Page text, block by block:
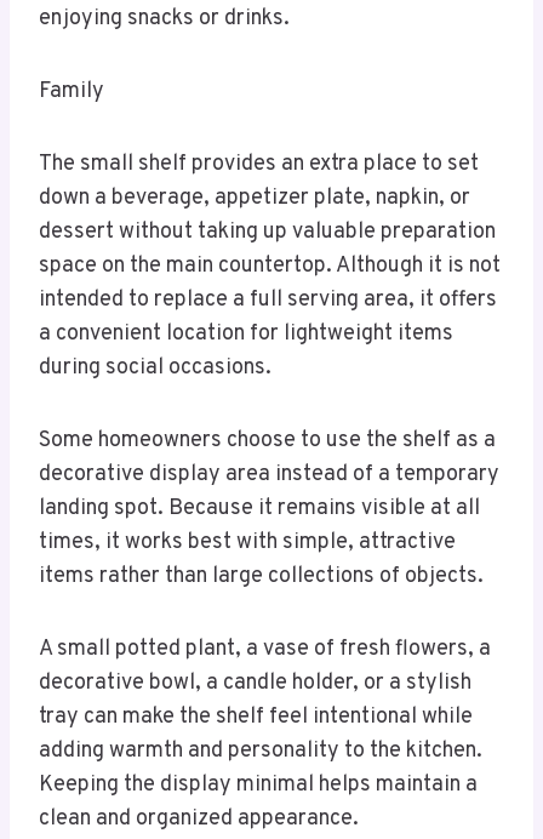
enjoying snacks or drinks.
Family
The small shelf provides an extra place to set
down a beverage, appetizer plate, napkin, or
dessert without taking up valuable preparation
space on the main countertop. Although it is not
intended to replace a full serving area, it offers
a convenient location for lightweight items
during social occasions.
Some homeowners choose to use the shelf as a
decorative display area instead of a temporary
landing spot. Because it remains visible at all
times, it works best with simple, attractive
items rather than large collections of objects.
A small potted plant, a vase of fresh flowers, a
decorative bowl, a candle holder, or a stylish
tray can make the shelf feel intentional while
adding warmth and personality to the kitchen.
Keeping the display minimal helps maintain a
clean and organized appearance.